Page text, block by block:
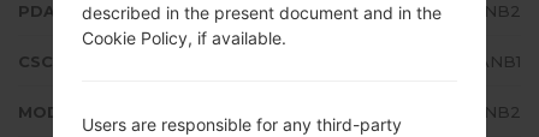
PDA/AP VERSION S5312BVJANB2
CSC VERSION S5312BUUBANB1
MODEM/CP VERSION S5312BVJANB2
described in the present document and in the
Cookie Policy, if available.
Users are responsible for any third-party